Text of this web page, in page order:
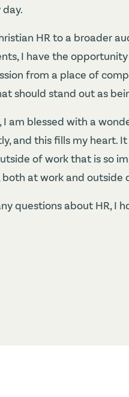
HR to a broader
I have the
from a place of
should stand out as
I am blessed with a
and this fills my heart.
of work that is so
at work and outside
questions about HR, I